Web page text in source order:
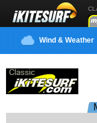
Wind & Weather